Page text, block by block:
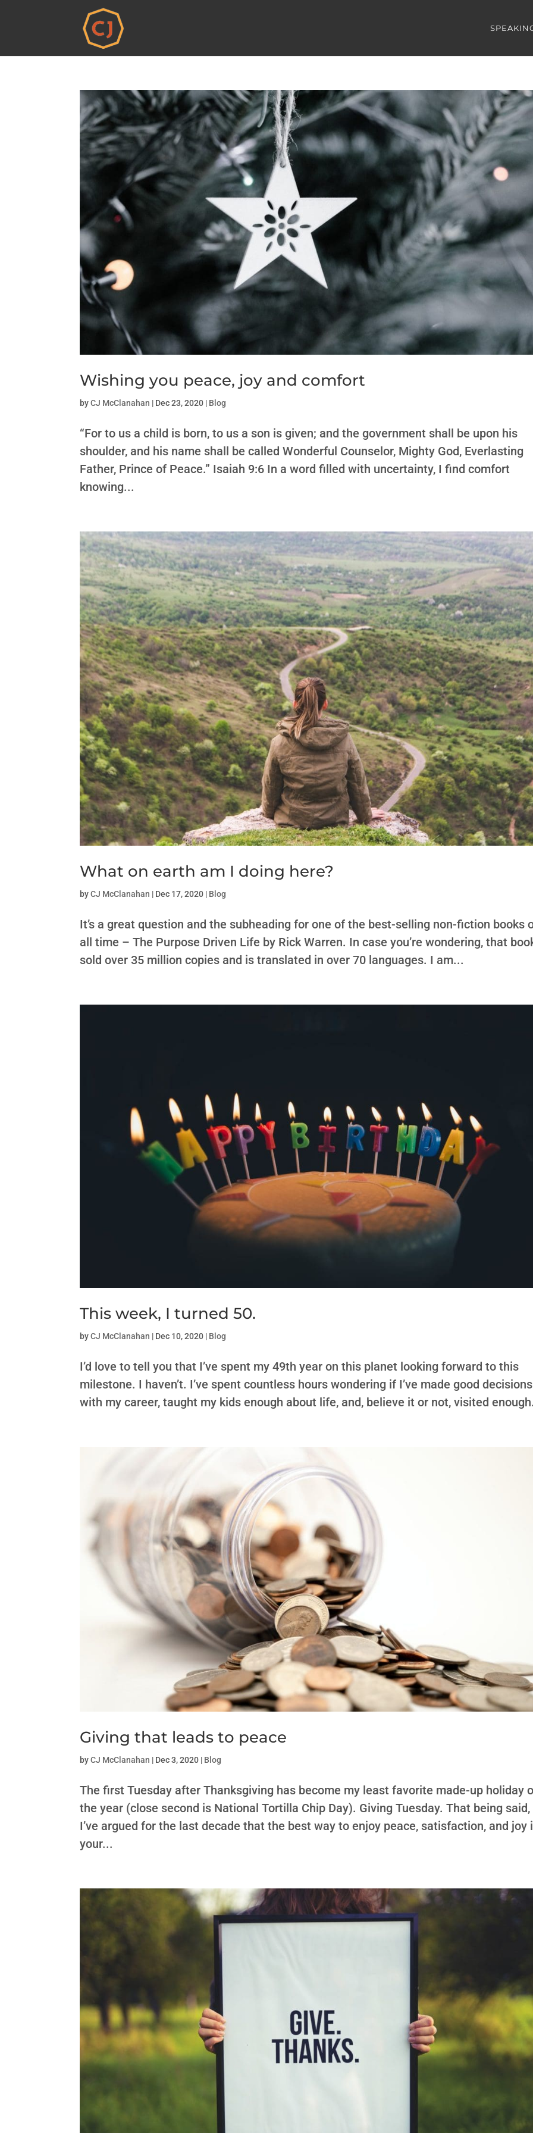
Wishing you peace, joy and comfort
byCJ McClanahan | Dec 23, 2020 | Blog
“For to us a child is born, to us a son is given; and the government shall be upon his
shoulder, and his name shall be called Wonderful Counselor, Mighty God, Everlasting
Father, Prince of Peace.” Isaiah 9:6 In a word filled with uncertainty, I find comfort
knowing...
What on earth am I doing here?
byCJ McClanahan | Dec 17, 2020 | Blog
It’s a great question and the subheading for one of the best-selling non-fiction books
all time – The Purpose Driven Life by Rick Warren. In case you’re wondering, that
sold over 35 million copies and is translated in over 70 languages. I am...
This week, I turned 50.
byCJ McClanahan | Dec 10, 2020 | Blog
I’d love to tell you that I’ve spent my 49th year on this planet looking forward to this
milestone. I haven’t. I’ve spent countless hours wondering if I’ve made good decisions
with my career, taught my kids enough about life, and, believe it or not, visited
Giving that leads to peace
byCJ McClanahan | Dec 3, 2020 | Blog
The first Tuesday after Thanksgiving has become my least favorite made-up holiday
the year (close second is National Tortilla Chip Day). Giving Tuesday. That being said,
I’ve argued for the last decade that the best way to enjoy peace, satisfaction, and joy
your...